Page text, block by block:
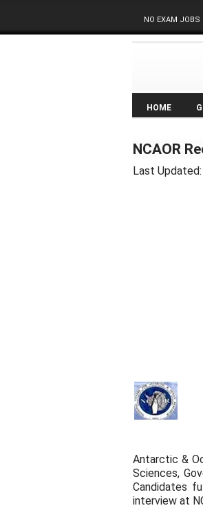
NO EXAM JOBS
HOME
NCAOR
Last Updated:
Antarctic &
Sciences,
Candidates
interview at